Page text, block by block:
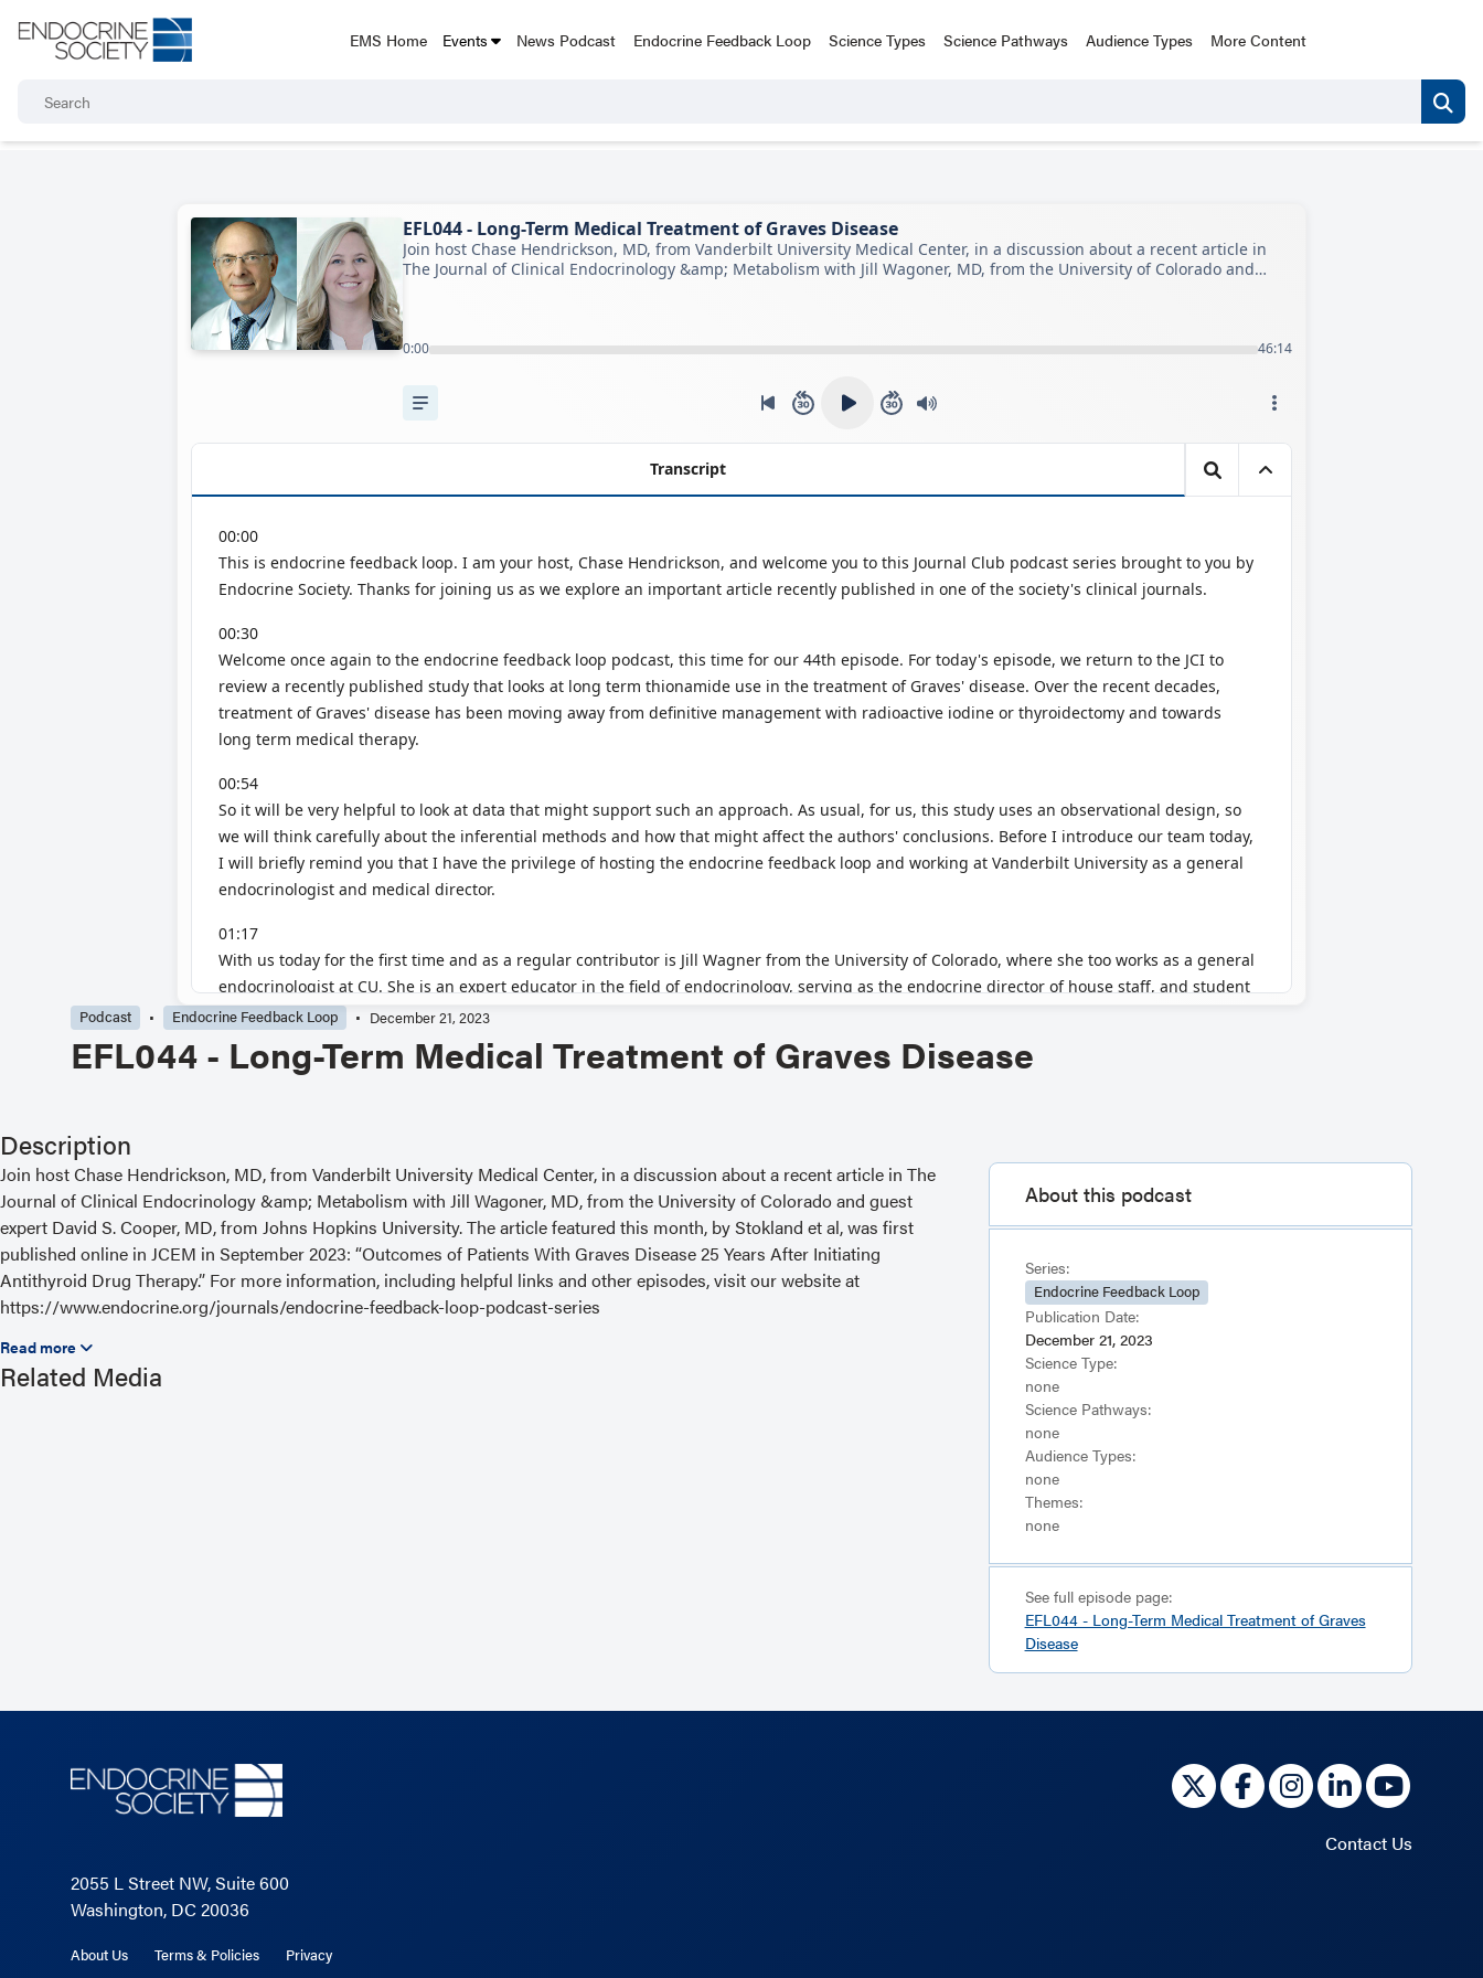
EMS Home Events News Podcast Endocrine Feedback Loop Science Types Science Pathways Audience Types More Content
Podcast Endocrine Feedback Loop December 21, 2023
EFL044 - Long-Term Medical Treatment of Graves Disease
Description
Join host Chase Hendrickson, MD, from Vanderbilt University Medical Center, in a discussion about a recent article in The
Journal of Clinical Endocrinology &amp; Metabolism with Jill Wagoner, MD, from the University of Colorado and guest
expert David S. Cooper, MD, from Johns Hopkins University. The article featured this month, by Stokland et al, was first
published online in JCEM in September 2023: “Outcomes of Patients With Graves Disease 25 Years After Initiating
Antithyroid Drug Therapy.” For more information, including helpful links and other episodes, visit our website at
https://www.endocrine.org/journals/endocrine-feedback-loop-podcast-series
Read the Related Article
Related Media
About this podcast
Series:
Endocrine Feedback Loop
Publication Date:
December 21, 2023
Science Type:
none
Science Pathways:
none
Audience Types:
none
Themes:
none
See full episode page:
EFL044 - Long-Term Medical Treatment of Graves
Disease
2055 L Street NW, Suite 600
Washington, DC 20036
About Us Terms & Policies Privacy
Contact Us